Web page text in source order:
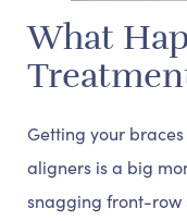
What
Getting your
aligners is a big
snagging front-row